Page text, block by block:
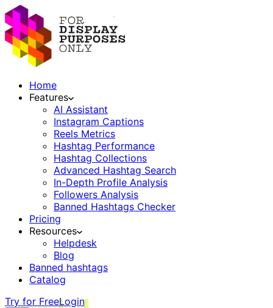
Home
Features
AI Assistant
Instagram Captions
Reels Metrics
Hashtag Performance
Hashtag Collections
Advanced Hashtag Search
In-Depth Profile Analysis
Followers Analysis
Banned Hashtags Checker
Pricing
Resources
Helpdesk
Blog
Banned hashtags
Catalog
Try for FreeLogin